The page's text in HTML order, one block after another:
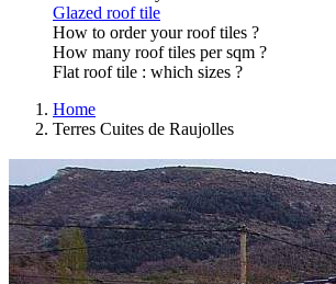
Glazed roof tile
How to order your roof tiles ?
How many roof tiles per sqm ?
Flat roof tile : which sizes ?
Home
Terres Cuites de Raujolles